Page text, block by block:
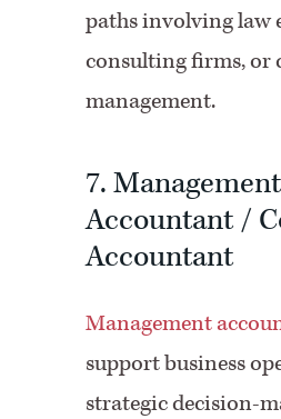
paths involving law
consulting firms, or
management.
7. Management
Accountant /
Accountant
Management
support business
strategic decision-